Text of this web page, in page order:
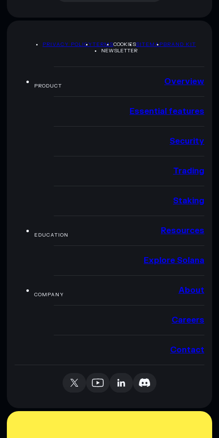
PRIVACY POLICYTERMSCOOKIESSITEMAPBRAND KIT
NEWSLETTER
PRODUCT Overview
Essential features
Security
Trading
Staking
EDUCATION Resources
Explore Solana
COMPANY About
Careers
Contact